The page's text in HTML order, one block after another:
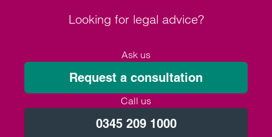
Looking for legal advice?
Ask us
Request a consultation
Call us
0345 209 1000